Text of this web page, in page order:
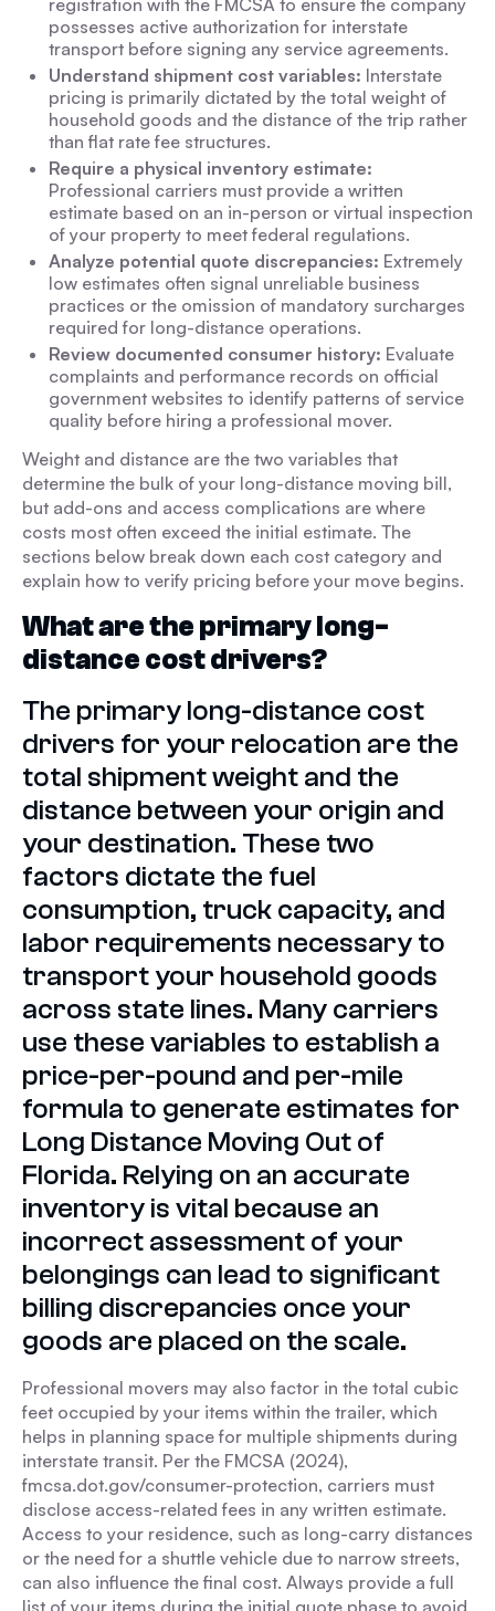
registration with the FMCSA to ensure the company
possesses active authorization for interstate
transport before signing any service agreements.
Understand shipment cost variables: Interstate
pricing is primarily dictated by the total weight of
household goods and the distance of the trip rather
than flat rate fee structures.
Require a physical inventory estimate:
Professional carriers must provide a written
estimate based on an in-person or virtual inspection
of your property to meet federal regulations.
Analyze potential quote discrepancies: Extremely
low estimates often signal unreliable business
practices or the omission of mandatory surcharges
required for long-distance operations.
Review documented consumer history: Evaluate
complaints and performance records on official
government websites to identify patterns of service
quality before hiring a professional mover.
Weight and distance are the two variables that
determine the bulk of your long-distance moving bill,
but add-ons and access complications are where
costs most often exceed the initial estimate. The
sections below break down each cost category and
explain how to verify pricing before your move begins.
What are the primary long-
distance cost drivers?
The primary long-distance cost
drivers for your relocation are the
total shipment weight and the
distance between your origin and
your destination. These two
factors dictate the fuel
consumption, truck capacity, and
labor requirements necessary to
transport your household goods
across state lines. Many carriers
use these variables to establish a
price-per-pound and per-mile
formula to generate estimates for
Long Distance Moving Out of
Florida. Relying on an accurate
inventory is vital because an
incorrect assessment of your
belongings can lead to significant
billing discrepancies once your
goods are placed on the scale.
Professional movers may also factor in the total cubic
feet occupied by your items within the trailer, which
helps in planning space for multiple shipments during
interstate transit. Per the FMCSA (2024),
fmcsa.dot.gov/consumer-protection, carriers must
disclose access-related fees in any written estimate.
Access to your residence, such as long-carry distances
or the need for a shuttle vehicle due to narrow streets,
can also influence the final cost. Always provide a full
list of your items during the initial quote phase to avoid